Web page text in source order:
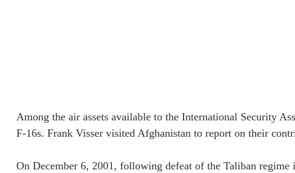
Among the air assets available to the International Security
F-16s. Frank Visser visited Afghanistan to report on their
On December 6, 2001, following defeat of the Taliban regime